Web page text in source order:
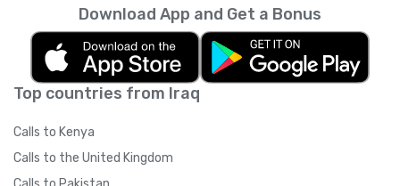
Top countries from Iraq
Calls to Kenya
Calls to the United Kingdom
Download App and Get a Bonus